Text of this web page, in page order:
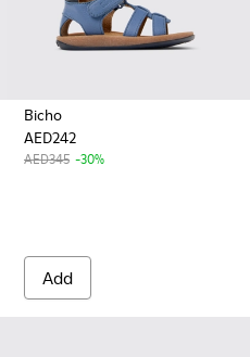
Closed Sandals for kids.
079
Bicho
AED242
AED345 -30%
Add